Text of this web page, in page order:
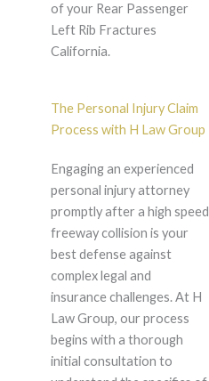
of your Rear Passenger
Left Rib Fractures
California.
The Personal Injury Claim
Process with H Law Group
Engaging an experienced
personal injury attorney
promptly after a high speed
freeway collision is your
best defense against
complex legal and
insurance challenges. At H
Law Group, our process
begins with a thorough
initial consultation to